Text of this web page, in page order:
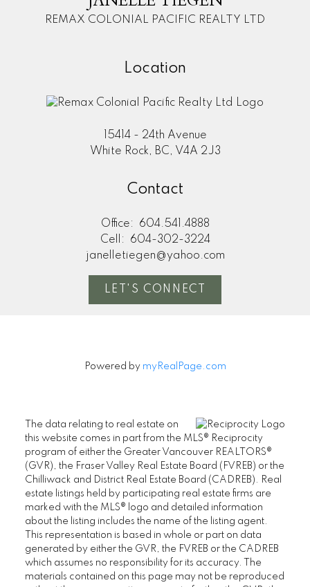
REMAX COLONIAL PACIFIC REALTY LTD
Location
15414 - 24th Avenue
White Rock, BC, V4A 2J3
Contact
Office:
604.541.4888
Cell:
604-302-3224
janelletiegen@yahoo.com
LET'S CONNECT
Powered by myRealPage.com
The data relating to real estate on
this website comes in part from the MLS® Reciprocity
program of either the Greater Vancouver REALTORS®
(GVR), the Fraser Valley Real Estate Board (FVREB) or the
Chilliwack and District Real Estate Board (CADREB). Real
estate listings held by participating real estate firms are
marked with the MLS® logo and detailed information
about the listing includes the name of the listing agent.
This representation is based in whole or part on data
generated by either the GVR, the FVREB or the CADREB
which assumes no responsibility for its accuracy. The
materials contained on this page may not be reproduced